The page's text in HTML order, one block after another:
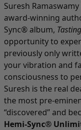
Suresh
award-winning
Sync® album,
opportunity to
previously only
your vibration and
consciousness to
Suresh is the real
the most pre-
“discovered” and
Hemi-Sync®